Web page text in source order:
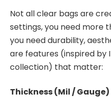
Not all clear bags are
settings, you need more
you need durability,
are features (inspired by
collection) that matter:
Thickness (Mil / Gauge)